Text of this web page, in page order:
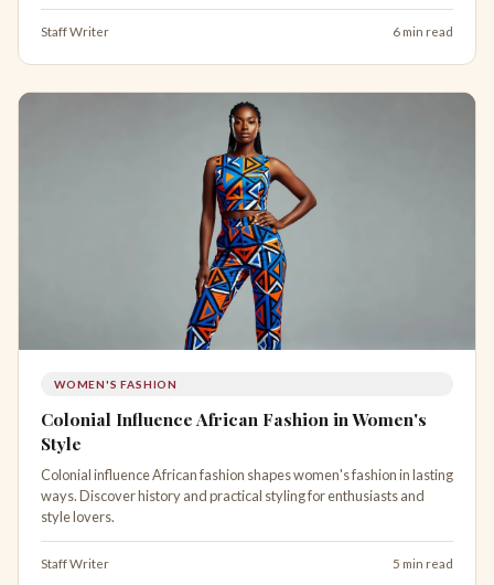
Staff Writer 6 min read
WOMEN'S FASHION
Colonial Influence African Fashion in Women's
Style
Colonial influence African fashion shapes women's fashion in lasting
ways. Discover history and practical styling for enthusiasts and
style lovers.
Staff Writer 5 min read